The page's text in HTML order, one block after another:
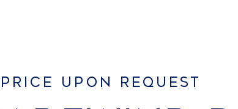
PRICE UPON REQUEST